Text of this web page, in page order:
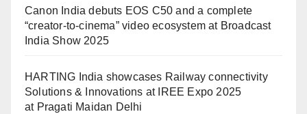
Canon India debuts EOS C50 and a complete
“creator-to-cinema” video ecosystem at Broadcast
India Show 2025
HARTING India showcases Railway connectivity
Solutions & Innovations at IREE Expo 2025
at Pragati Maidan Delhi